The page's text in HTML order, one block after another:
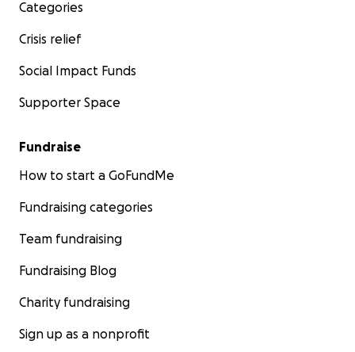
Categories
Crisis relief
Social Impact Funds
Supporter Space
Fundraise
How to start a GoFundMe
Fundraising categories
Team fundraising
Fundraising Blog
Charity fundraising
Sign up as a nonprofit